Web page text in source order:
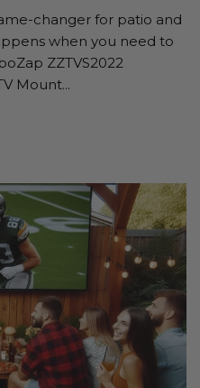
changer for patio and
when you need to
ZZTVS2022
Mount...